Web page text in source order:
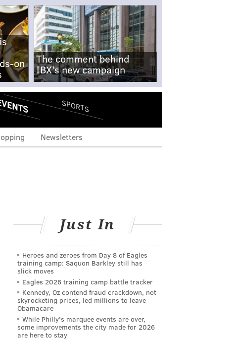
on
The comment behind
IBX's new campaign
SPORTS
Newsletters
Just In
Heroes and zeroes from Day 8 of Eagles
training camp: Saquon Barkley still has
slick moves
Eagles 2026 training camp battle tracker
Kennedy, Oz contend fraud crackdown, not
skyrocketing prices, led millions to leave
Obamacare
While Philly's marquee events are over,
some improvements the city made for 2026
are here to stay